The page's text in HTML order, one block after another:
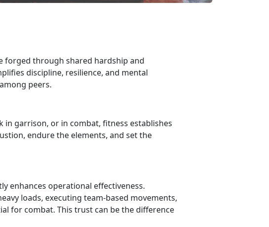
forged through shared hardship and
discipline, resilience, and mental
peers.
in garrison, or in combat, fitness establishes
endure the elements, and set the
enhances operational effectiveness.
loads, executing team-based movements,
for combat. This trust can be the difference